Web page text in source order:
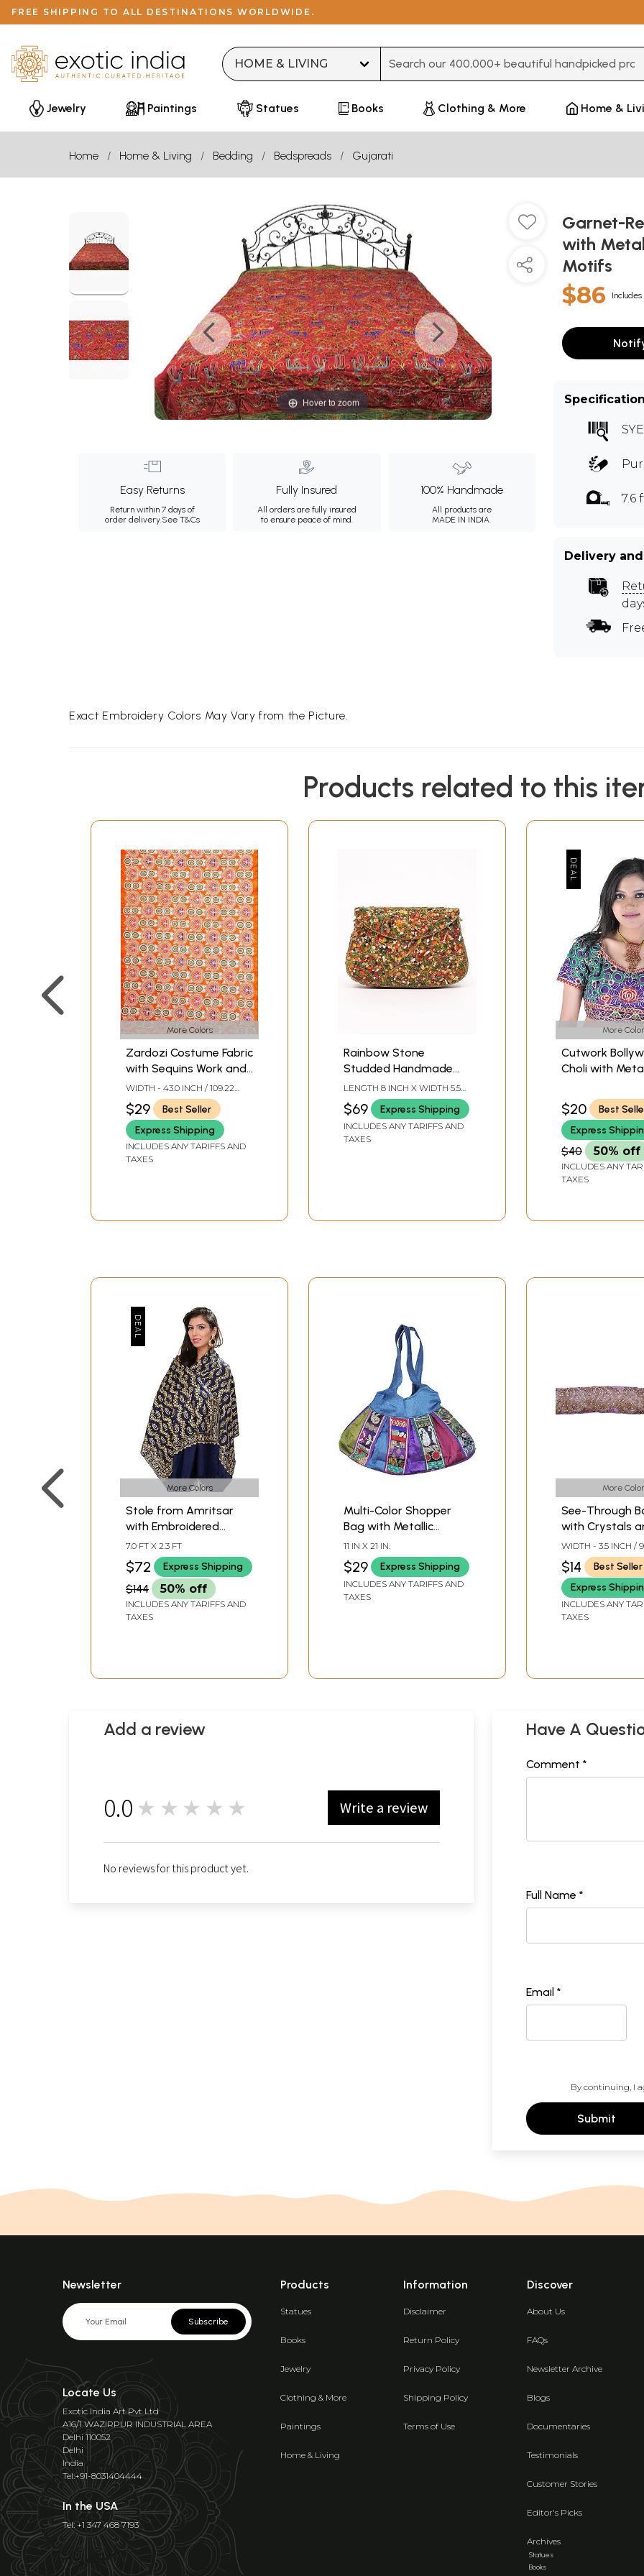
FREE SHIPPING TO ALL DESTINATIONS WORLDWIDE.
Jewelry
Paintings Statues Books Clothing & More Home &
Home Home & Living Bedding Bedspreads Gujarati
Hover to zoom
Easy Returns
Return within 7 days of
order delivery.See T&Cs
Fully Insured
All orders are fully insured
to ensure peace of mind.
100% Handmade
All products are
MADE IN INDIA.
Garnet-
with
Motifs
$86
7.6
Delivery
Exact Embroidery Colors May Vary from the Picture.
Products related to this
More Colors
Zardozi Costume Fabric
with Sequins Work and
Metallic Thread
Embroidery by Hand
WIDTH - 43.0 INCH / 109.22
$29
Best Seller
Express Shipping
INCLUDES ANY TARIFFS AND
TAXES
Rainbow Stone
Studded Handmade
Metal Clutch Bag with
Shoulder Chain
LENGTH 8 INCH X WIDTH 5.5
$69 Express Shipping
INCLUDES ANY TARIFFS AND
TAXES
More
Cutwork
Choli with
Flowers
$20
Best
Express
$40 50% off
INCLUDES ANY
TAXES
More Colors
Stole from Amritsar
with Embroidered
Paisleys in Metallic
Thread
7.0 FT X 2.3 FT
$72 Express Shipping
$144 50% off
INCLUDES ANY TARIFFS AND
TAXES
Multi-Color Shopper
Bag with Metallic
Thread Embroidered
Flowers and Paisleys
11 IN X 21 IN.
$29 Express Shipping
INCLUDES ANY TARIFFS AND
TAXES
More
See-Through
with Crystals
Metallic Thread
Embroidery
WIDTH - 3.5 INCH /
$14
Best Seller
Express
INCLUDES ANY
TAXES
Add a review
0.0 ★★★★★ Write a review
No reviews for this product yet.
Have A
Comment *
Full Name *
Email *
By continuing, I
Submit
Newsletter
Subscribe
Locate Us
Exotic India Art Pvt Ltd
A16/1 WAZIRPUR INDUSTRIAL AREA
Delhi 110052
Delhi
India
Tel:+91-8031404444
In the USA
Tel: +1 347 468 7193
Products
Statues
Books
Jewelry
Clothing & More
Paintings
Home & Living
Information
Disclaimer
Return Policy
Privacy Policy
Shipping Policy
Terms of Use
Discover
About Us
FAQs
Newsletter Archive
Blogs
Documentaries
Testimonials
Customer Stories
Editor's Picks
Archives
Statues
Books